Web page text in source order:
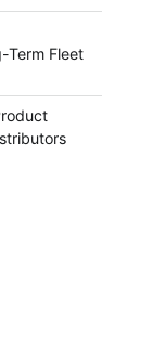
Term Fleet